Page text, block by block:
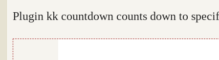
Plugin kk countdown counts down to